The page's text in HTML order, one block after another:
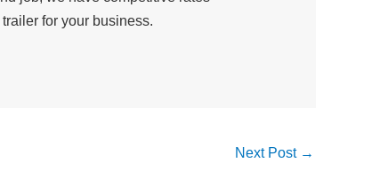
for your business.
Next Post →